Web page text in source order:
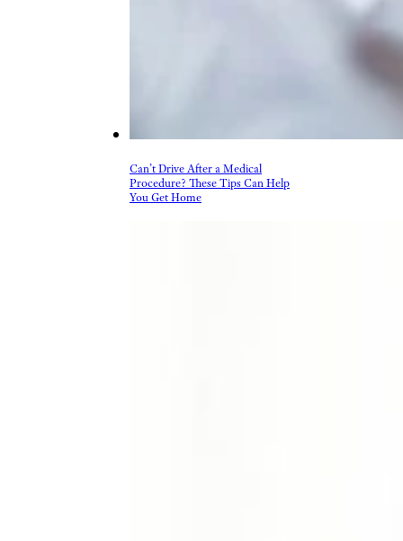
Can’t Drive After a Medical
Procedure? These Tips Can Help
You Get Home